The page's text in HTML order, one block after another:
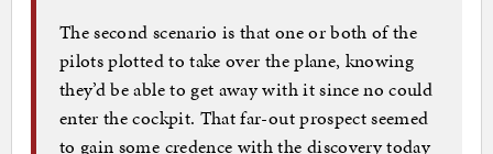
The second scenario is that one or both of the
pilots plotted to take over the plane, knowing
they’d be able to get away with it since no could
enter the cockpit. That far-out prospect seemed
to gain some credence with the discovery today